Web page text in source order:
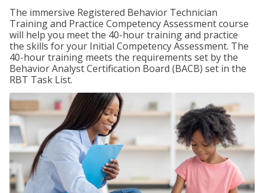
The immersive Registered Behavior Technician
Training and Practice Competency Assessment course
will help you meet the 40-hour training and practice
the skills for your Initial Competency Assessment. The
40-hour training meets the requirements set by the
Behavior Analyst Certification Board (BACB) set in the
RBT Task List.